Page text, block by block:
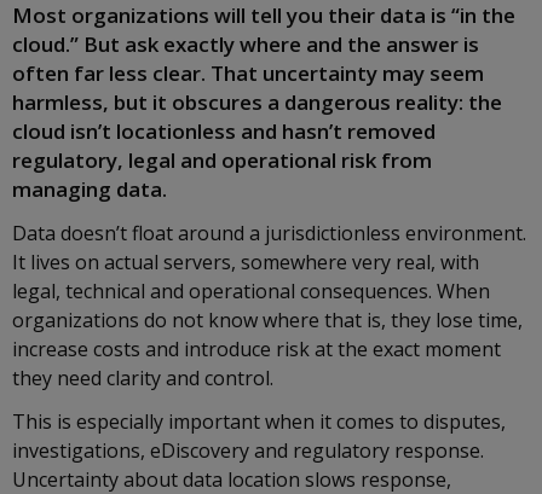
Most organizations will tell you their data is “in the
cloud.” But ask exactly where and the answer is
often far less clear. That uncertainty may seem
harmless, but it obscures a dangerous reality: the
cloud isn’t locationless and hasn’t removed
regulatory, legal and operational risk from
managing data.
Data doesn’t float around a jurisdictionless environment.
It lives on actual servers, somewhere very real, with
legal, technical and operational consequences. When
organizations do not know where that is, they lose time,
increase costs and introduce risk at the exact moment
they need clarity and control.
This is especially important when it comes to disputes,
investigations, eDiscovery and regulatory response.
Uncertainty about data location slows response,